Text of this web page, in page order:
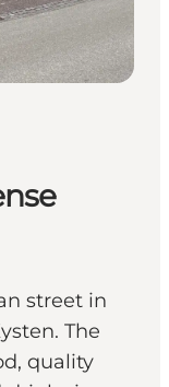
street in
The
quality